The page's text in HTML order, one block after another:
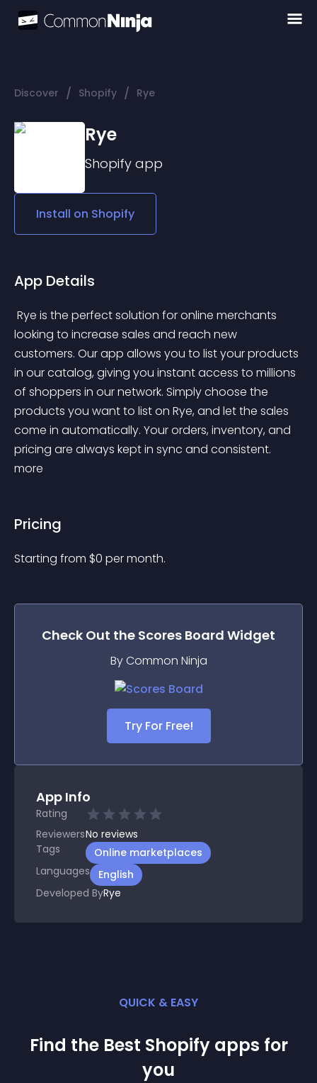
Discover / Shopify / Rye
Rye
Shopify app
Install on Shopify
App Details
looking to increase sales and reach new
customers. Our app allows you to list your products
in our catalog, giving you instant access to millions
of shoppers in our network. Simply choose the
products you want to list on Rye, and let the sales
come in automatically. Your orders, inventory, and
pricing are always kept in sync and consistent.
more
Pricing
Starting from $0 per month.
Check Out the Scores Board Widget
By Common Ninja
Try For Free!
App Info
Rating
ReviewersNo reviews
Tags
Online marketplaces
Languages
English
Developed ByRye
QUICK & EASY
Find the Best Shopify apps for
you